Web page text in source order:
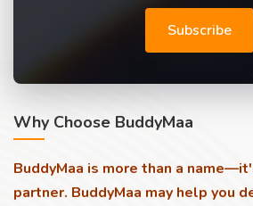
Subscribe
Why Choose BuddyMaa
BuddyMaa is more than a
partner. BuddyMaa may help you